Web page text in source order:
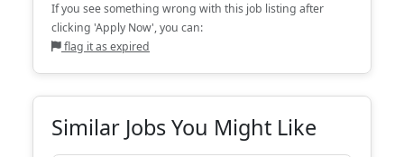
If you see something wrong with this job listing after
clicking 'Apply Now', you can:
flag it as expired
Similar Jobs You Might Like